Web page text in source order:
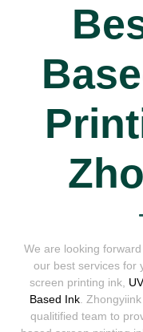
We are looking
our best services for
screen printing ink,
Based Ink.
qualitified team to